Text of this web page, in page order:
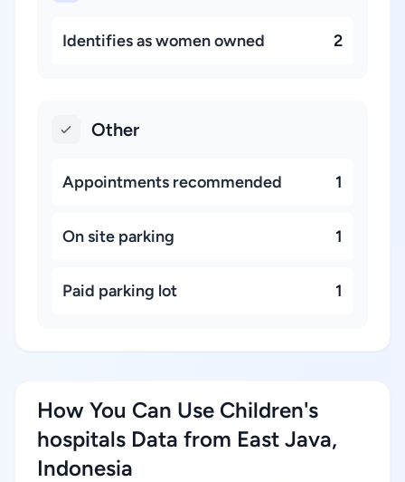
Identifies as women owned 2
Other
Appointments recommended 1
On site parking 1
Paid parking lot 1
How You Can Use Children's
hospitals Data from East Java,
Indonesia